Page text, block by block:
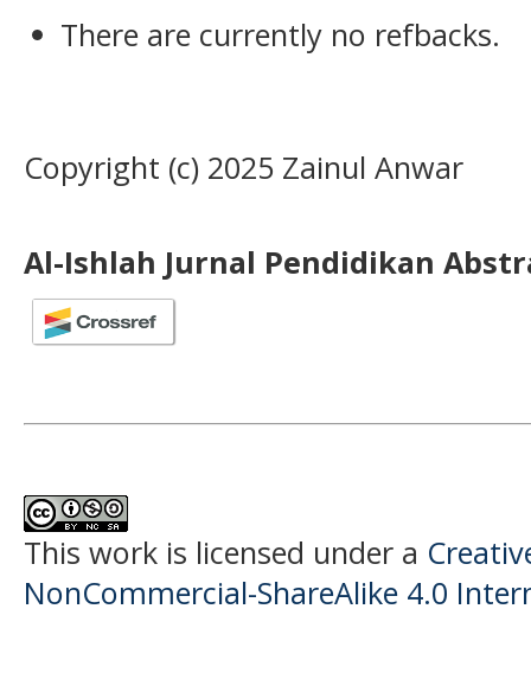
There are currently no refbacks.
Copyright (c) 2025 Zainul Anwar
Al-Ishlah Jurnal Pendidikan
This work is licensed under a
NonCommercial-ShareAlike 4.0